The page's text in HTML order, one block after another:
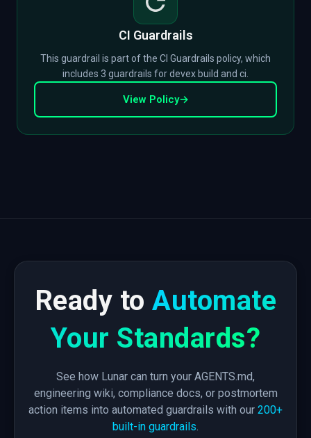
CI Guardrails
This guardrail is part of the CI Guardrails policy, which
includes 3 guardrails for devex build and ci.
View Policy→
Ready toAutomate
Your Standards?
See how Lunar can turn your AGENTS.md,
engineering wiki, compliance docs, or postmortem
action items into automated guardrails with our 200+
built-in guardrails.